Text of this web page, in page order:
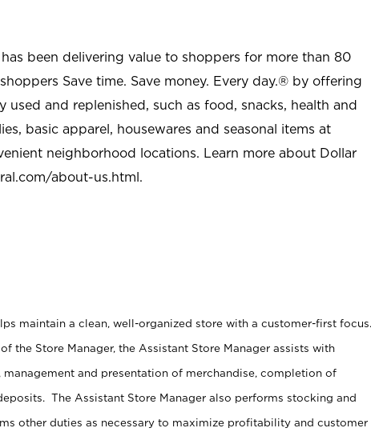
been delivering value to shoppers for more than 80
Save time. Save money. Every day.® by offering
used and replenished, such as food, snacks, health and
basic apparel, housewares and seasonal items at
neighborhood locations. Learn more about Dollar
about-us.html.
maintain a clean, well-organized store with a customer-first focus.
the Store Manager, the Assistant Store Manager assists with
and presentation of merchandise, completion of
The Assistant Store Manager also performs stocking and
other duties as necessary to maximize profitability and customer